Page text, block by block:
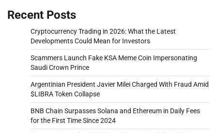
Recent Posts
Cryptocurrency Trading in 2026: What the Latest
Developments Could Mean for Investors
Scammers Launch Fake KSA Meme Coin Impersonating
Saudi Crown Prince
Argentinian President Javier Milei Charged With Fraud Amid
$LIBRA Token Collapse
BNB Chain Surpasses Solana and Ethereum in Daily Fees
for the First Time Since 2024